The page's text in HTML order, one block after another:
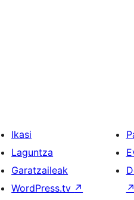
Ikasi
Laguntza
Garatzaileak
WordPress.tv ↗
↗